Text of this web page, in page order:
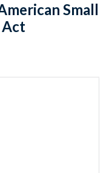
Small
Act